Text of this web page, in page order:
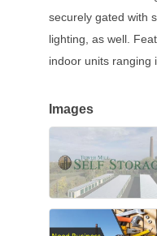
securely gated with
lighting, as well.
indoor units ranging
Images